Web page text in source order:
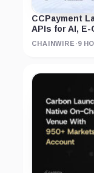
CCPayment
APIs for AI,
CHAINWIRE ·9